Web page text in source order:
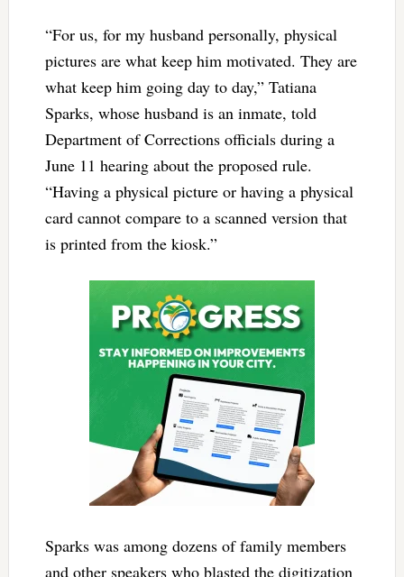
“For us, for my husband personally, physical
pictures are what keep him motivated. They are
what keep him going day to day,” Tatiana
Sparks, whose husband is an inmate, told
Department of Corrections officials during a
June 11 hearing about the proposed rule.
“Having a physical picture or having a physical
card cannot compare to a scanned version that
is printed from the kiosk.”
Sparks was among dozens of family members
and other speakers who blasted the digitization